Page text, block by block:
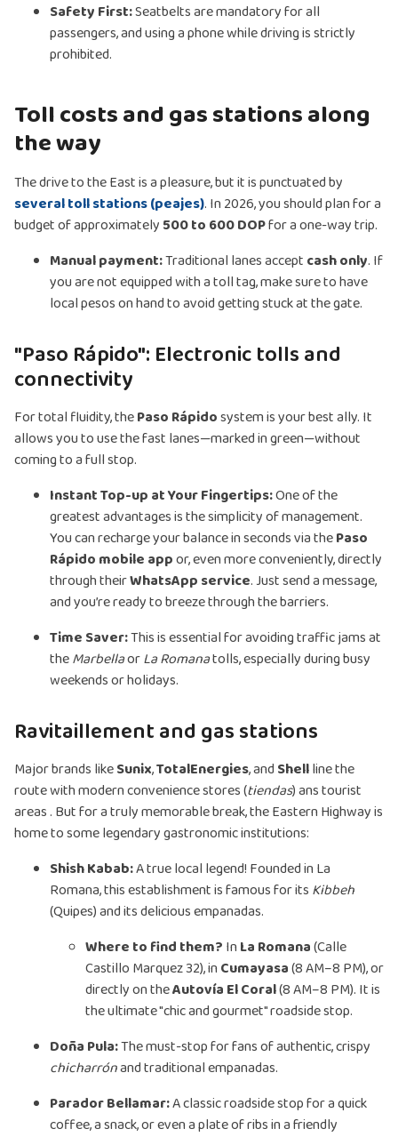
Safety First:Seatbelts are mandatory for all
passengers, and using a phone while driving is strictly
prohibited.
Toll costs and gas stations along
the way
The drive to the East is a pleasure, but it is punctuated by
several toll stations (peajes). In 2026, you should plan for a
budget of approximately 500 to 600 DOPfor a one-way trip.
Manual payment:Traditional lanes accept cash only. If
you are not equipped with a toll tag, make sure to have
local pesos on hand to avoid getting stuck at the gate.
"Paso Rápido": Electronic tolls and
connectivity
For total fluidity, thePaso Rápidosystem is your best ally. It
allows you to use the fast lanes—marked in green—without
coming to a full stop.
Instant Top-up at Your Fingertips:One of the
greatest advantages is the simplicity of management.
You can recharge your balance in seconds via thePaso
Rápido mobile appor, even more conveniently, directly
through theirWhatsApp service. Just send a message,
and you’re ready to breeze through the barriers.
Time Saver:This is essential for avoiding traffic jams at
theMarbellaorLa Romanatolls, especially during busy
weekends or holidays.
Ravitaillement and gas stations
Major brands likeSunix,TotalEnergies, and Shellline the
route with modern convenience stores (tiendas) ans tourist
areas . But for a truly memorable break, the Eastern Highway is
home to some legendary gastronomic institutions:
Shish Kabab:A true local legend! Founded in La
Romana, this establishment is famous for its Kibbeh
(Quipes) and its delicious empanadas.
Where to find them? In La Romana(Calle
Castillo Marquez 32), in Cumayasa(8 AM–8 PM), or
directly on theAutovía El Coral(8 AM–8 PM). It is
the ultimate "chic and gourmet" roadside stop.
Doña Pula:The must-stop for fans of authentic, crispy
chicharrónand traditional empanadas.
Parador Bellamar:A classic roadside stop for a quick
coffee, a snack, or even a plate of ribs in a friendly